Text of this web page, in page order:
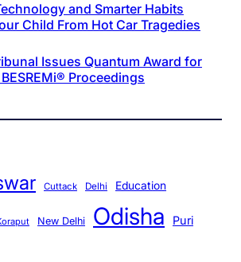
and Smarter Habits
Child From Hot Car Tragedies
Issues Quantum Award for
Proceedings
Cuttack Delhi Education
New Delhi Odisha Puri